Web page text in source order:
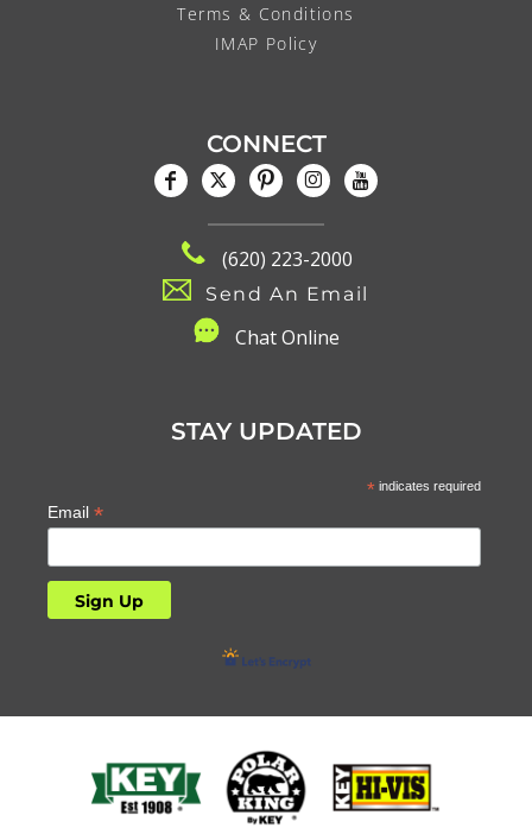
Terms & Conditions
IMAP Policy
CONNECT
(620) 223-2000
Send An Email
Chat Online
STAY UPDATED
*indicates required
Email *